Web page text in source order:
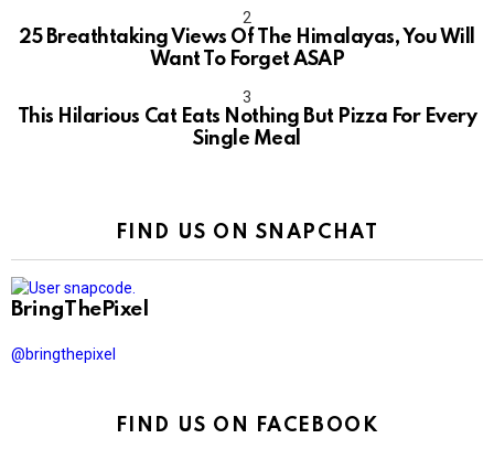
10
25 Breathtaking Views Of The Himalayas, You Will
Want To Forget ASAP
This Hilarious Cat Eats Nothing But Pizza For Every
Single Meal
FIND US ON SNAPCHAT
BringThePixel
@bringthepixel
FIND US ON FACEBOOK